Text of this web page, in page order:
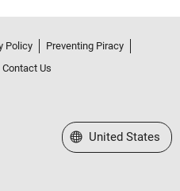
Policy
Preventing Piracy
Contact Us
Select a Web Site
United States